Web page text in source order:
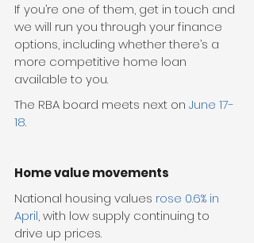
If you’re one of them, get in touch and
we will run you through your finance
options, including whether there’s a
more competitive home loan
available to you.
The RBA board meets next on June 17-
18.
Home value movements
National housing values rose 0.6% in
April, with low supply continuing to
drive up prices.